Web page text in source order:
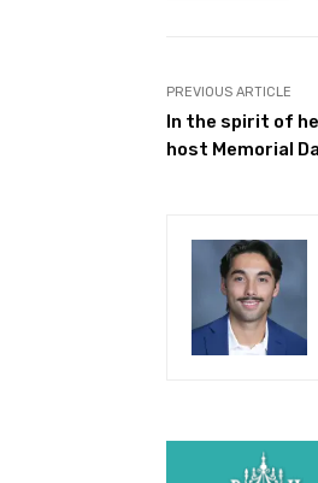
PREVIOUS ARTICLE
In the spirit of
host Memorial